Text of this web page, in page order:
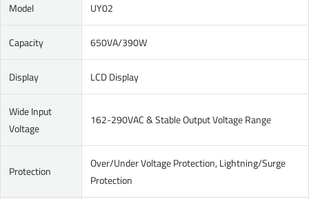
Model UY02
Capacity 650VA/390W
Display LCD Display
Wide Input
Voltage
162-290VAC & Stable Output Voltage Range
Protection
Over/Under Voltage Protection, Lightning/Surge
Protection